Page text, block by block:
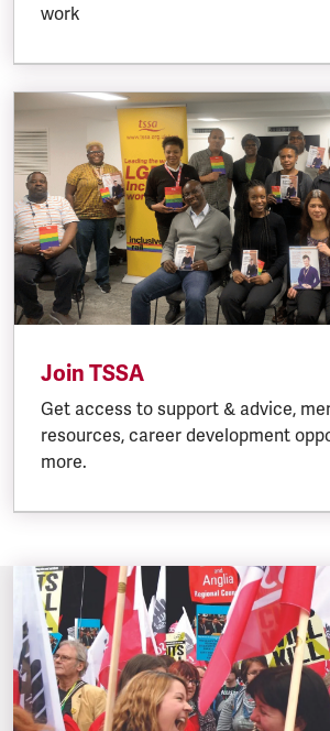
work
Join TSSA
Get access to support & advice,
resources, career development
more.